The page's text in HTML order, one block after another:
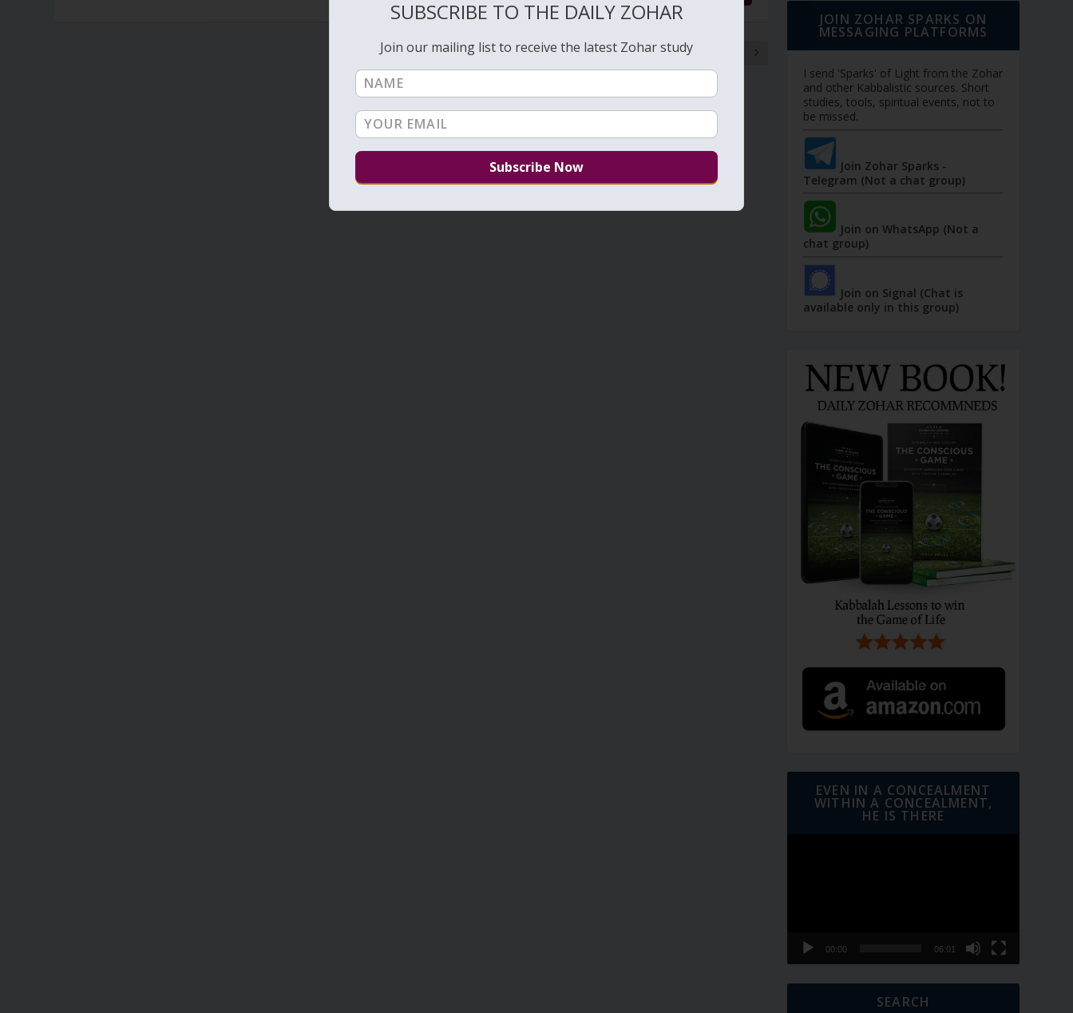
1 … 15 16 17 …
JOIN ZOHAR SPARKS ON
MESSAGING PLATFORMS
I send 'Sparks' of Light from the Zohar
and other Kabbalistic sources. Short
studies, tools, spiritual events, not to
be missed.
Join Zohar Sparks -
Telegram (Not a chat group)
Join on WhatsApp (Not a
chat group)
Join on Signal (Chat is
available only in this group)
EVEN IN A CONCEALMENT
WITHIN A CONCEALMENT,
HE IS THERE
00:00 06:01
SEARCH
SUBSCRIBE TO THE DAILY ZOHAR
Join our mailing list to receive the latest Zohar study